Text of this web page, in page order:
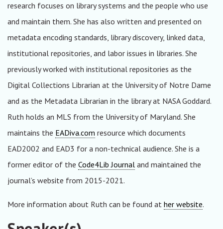
research focuses on library systems and the people who use
and maintain them. She has also written and presented on
metadata encoding standards, library discovery, linked data,
institutional repositories, and labor issues in libraries. She
previously worked with institutional repositories as the
Digital Collections Librarian at the University of Notre Dame
and as the Metadata Librarian in the library at NASA Goddard.
Ruth holds an MLS from the University of Maryland. She
maintains the EADiva.com resource which documents
EAD2002 and EAD3 for a non-technical audience. She is a
former editor of the Code4Lib Journal and maintained the
journal’s website from 2015-2021.
More information about Ruth can be found at her website.